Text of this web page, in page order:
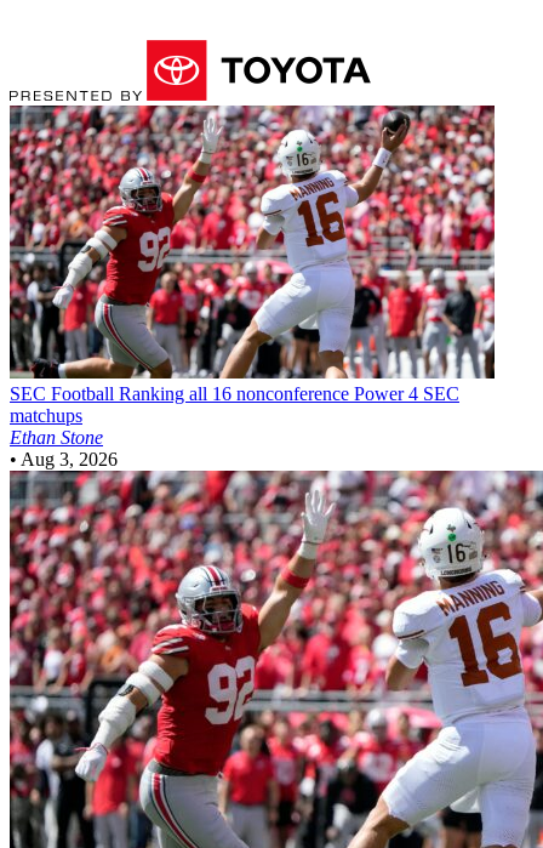
SEC Football Ranking all 16 nonconference Power 4 SEC
matchups
Ethan Stone
• Aug 3, 2026